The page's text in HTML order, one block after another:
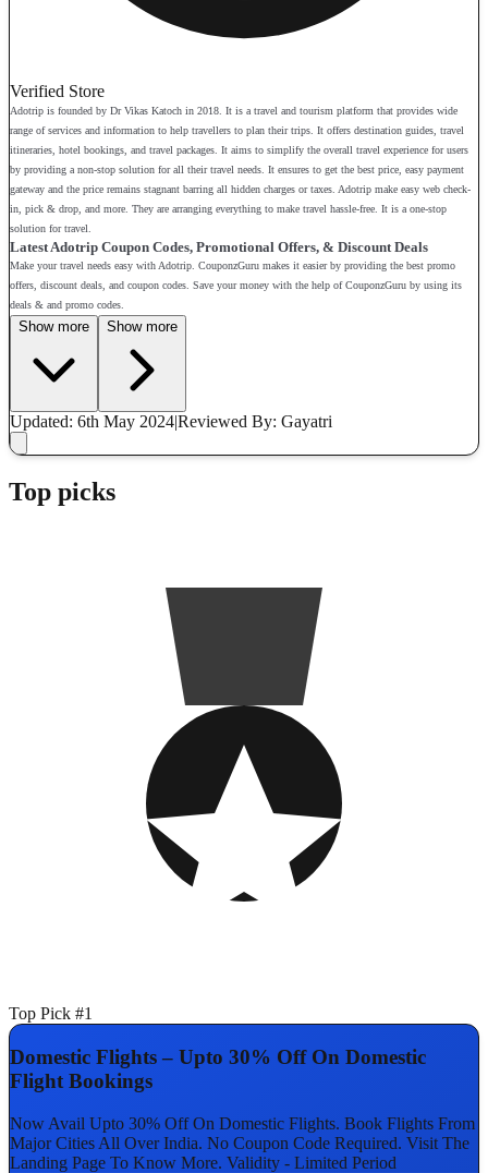
Verified Store
Adotrip is founded by Dr Vikas Katoch in 2018. It is a travel and tourism platform that provides wide
range of services and information to help travellers to plan their trips. It offers destination guides, travel
itineraries, hotel bookings, and travel packages. It aims to simplify the overall travel experience for users
by providing a non-stop solution for all their travel needs. It ensures to get the best price, easy payment
gateway and the price remains stagnant barring all hidden charges or taxes. Adotrip make easy web check-
in, pick & drop, and more. They are arranging everything to make travel hassle-free. It is a one-stop
solution for travel.
Latest Adotrip Coupon Codes, Promotional Offers, & Discount Deals
Make your travel needs easy with Adotrip. CouponzGuru makes it easier by providing the best promo
offers, discount deals, and coupon codes. Save your money with the help of CouponzGuru by using its
deals & and promo codes.
Show more Show more
Updated: 6th May 2024|Reviewed By: Gayatri
Top picks
Top Pick #1
Domestic Flights – Upto 30% Off On Domestic
Flight Bookings
Now Avail Upto 30% Off On Domestic Flights. Book Flights From
Major Cities All Over India. No Coupon Code Required. Visit The
Landing Page To Know More. Validity - Limited Period